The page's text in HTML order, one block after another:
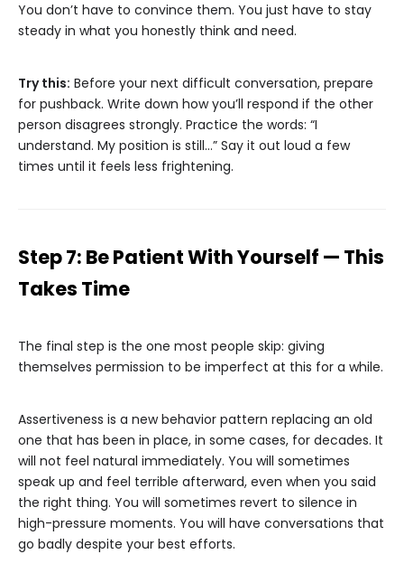
You don’t have to convince them. You just have to stay
steady in what you honestly think and need.
Try this: Before your next difficult conversation, prepare
for pushback. Write down how you’ll respond if the other
person disagrees strongly. Practice the words: “I
understand. My position is still…” Say it out loud a few
times until it feels less frightening.
Step 7: Be Patient With Yourself — This
Takes Time
The final step is the one most people skip: giving
themselves permission to be imperfect at this for a while.
Assertiveness is a new behavior pattern replacing an old
one that has been in place, in some cases, for decades. It
will not feel natural immediately. You will sometimes
speak up and feel terrible afterward, even when you said
the right thing. You will sometimes revert to silence in
high-pressure moments. You will have conversations that
go badly despite your best efforts.